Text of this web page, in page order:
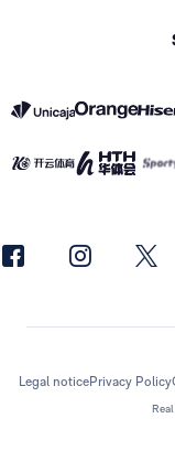
Legal noticePrivacy Policy